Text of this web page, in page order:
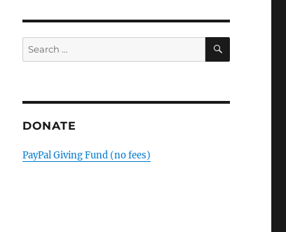
Search
for:
SEARCH
DONATE
PayPal Giving Fund (no fees)